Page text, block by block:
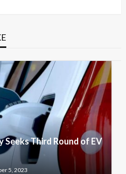
Seeks Third Round of EV
5, 2023